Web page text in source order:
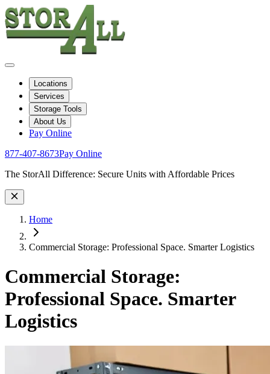
Locations
Services
Storage Tools
About Us
Pay Online
877-407-8673Pay Online
Site Wide Notice
The StorAll Difference: Secure Units with Affordable Prices
Home
Commercial Storage: Professional Space. Smarter Logistics
Commercial Storage:
Professional Space. Smarter
Logistics